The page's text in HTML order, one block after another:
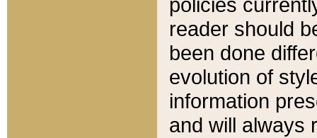
policies
reader should
been done
evolution of
information
and will always